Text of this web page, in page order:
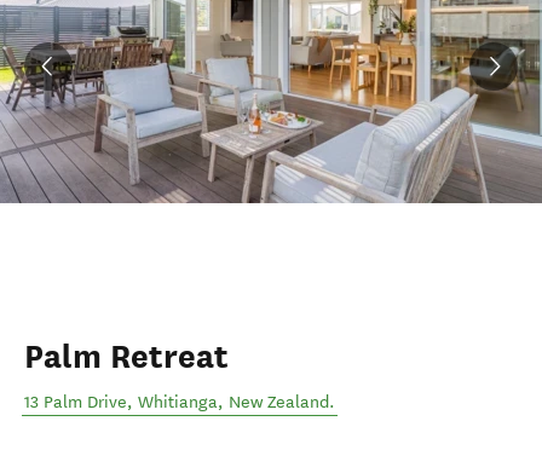
Palm Retreat
13 Palm Drive, Whitianga, New Zealand.